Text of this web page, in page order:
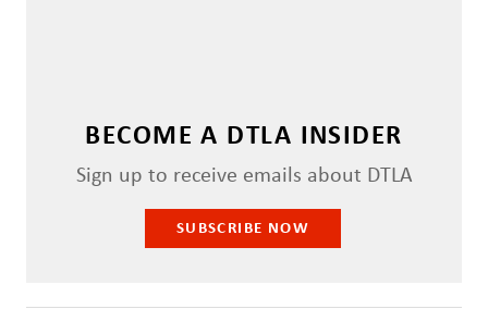
BECOME A DTLA INSIDER
Sign up to receive emails about DTLA
SUBSCRIBE NOW